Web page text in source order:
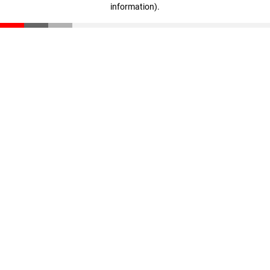
information).